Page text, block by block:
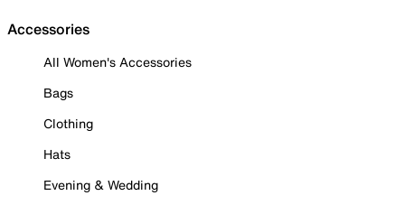
Accessories
All Women's Accessories
Bags
Clothing
Hats
Evening & Wedding